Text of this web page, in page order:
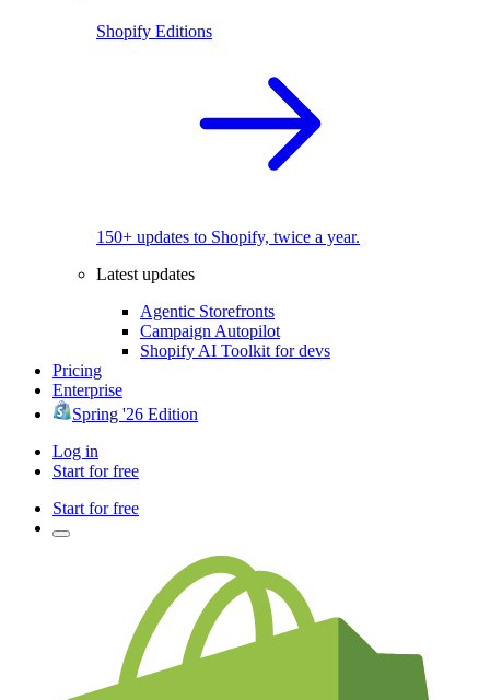
Shopify Editions
150+ updates to Shopify, twice a year.
Latest updates
Agentic Storefronts
Campaign Autopilot
Shopify AI Toolkit for devs
Pricing
Enterprise
Spring '26 Edition
Log in
Start for free
Start for free